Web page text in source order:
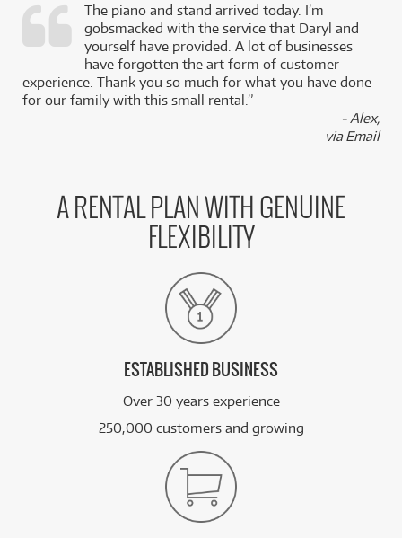
The piano and stand arrived today. I’m
gobsmacked with the service that Daryl and
yourself have provided. A lot of businesses
have forgotten the art form of customer
experience. Thank you so much for what you have done
for our family with this small rental.”
- Alex,
via Email
A RENTAL PLAN WITH GENUINE
FLEXIBILITY
ESTABLISHED BUSINESS
Over 30 years experience
250,000 customers and growing